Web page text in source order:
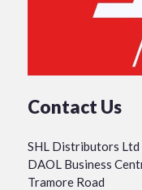
Contact Us
SHL Distributors Ltd
DAOL Business
Tramore Road